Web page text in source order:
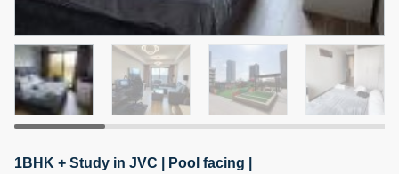
MOHAMMED ARSHAD SAIYED
Agent Number
Call
5 months +
Ft | Ellington House II
1BHK + Study in JVC | Pool facing |